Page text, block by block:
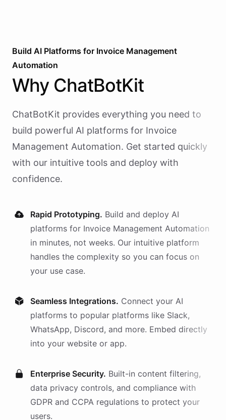
Build AI Platforms for Invoice Management
Automation
Why ChatBotKit
ChatBotKit provides everything you need to
build powerful AI platforms for Invoice
Management Automation. Get started quickly
with our intuitive tools and deploy with
confidence.
Rapid Prototyping. Build and deploy AI
platforms for Invoice Management Automation
in minutes, not weeks. Our intuitive platform
handles the complexity so you can focus on
your use case.
Seamless Integrations. Connect your AI
platforms to popular platforms like Slack,
WhatsApp, Discord, and more. Embed directly
into your website or app.
Enterprise Security. Built-in content filtering,
data privacy controls, and compliance with
GDPR and CCPA regulations to protect your
users.